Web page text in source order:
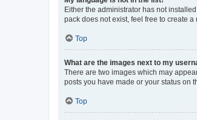
Either the administrator has not
pack does not exist, feel free to create
Top
What are the images next to my
There are two images which may
posts you have made or your status on
Top